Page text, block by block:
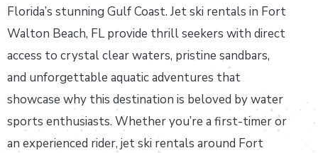
Florida’s stunning Gulf Coast. Jet ski rentals in Fort
Walton Beach, FL provide thrill seekers with direct
access to crystal clear waters, pristine sandbars,
and unforgettable aquatic adventures that
showcase why this destination is beloved by water
sports enthusiasts. Whether you’re a first-timer or
an experienced rider, jet ski rentals around Fort